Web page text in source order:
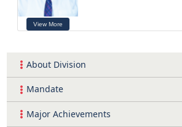
About Division
Mandate
Major Achievements